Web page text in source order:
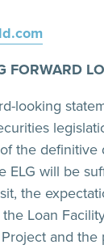
looking
the
ELG will be
the
Loan
and